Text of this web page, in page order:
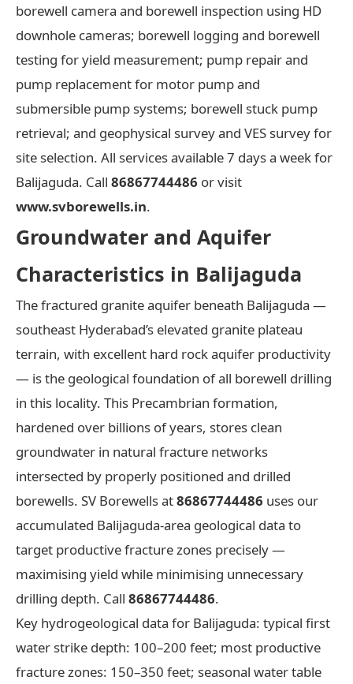
borewell camera and borewell inspection using HD
downhole cameras; borewell logging and borewell
testing for yield measurement; pump repair and
pump replacement for motor pump and
submersible pump systems; borewell stuck pump
retrieval; and geophysical survey and VES survey for
site selection. All services available 7 days a week for
Balijaguda. Call 86867744486 or visit
www.svborewells.in.
Groundwater and Aquifer
Characteristics in Balijaguda
The fractured granite aquifer beneath Balijaguda —
southeast Hyderabad’s elevated granite plateau
terrain, with excellent hard rock aquifer productivity
— is the geological foundation of all borewell drilling
in this locality. This Precambrian formation,
hardened over billions of years, stores clean
groundwater in natural fracture networks
intersected by properly positioned and drilled
borewells. SV Borewells at86867744486 uses our
accumulated Balijaguda-area geological data to
target productive fracture zones precisely —
maximising yield while minimising unnecessary
drilling depth. Call 86867744486.
Key hydrogeological data for Balijaguda: typical first
water strike depth: 100–200 feet; most productive
fracture zones: 150–350 feet; seasonal water table